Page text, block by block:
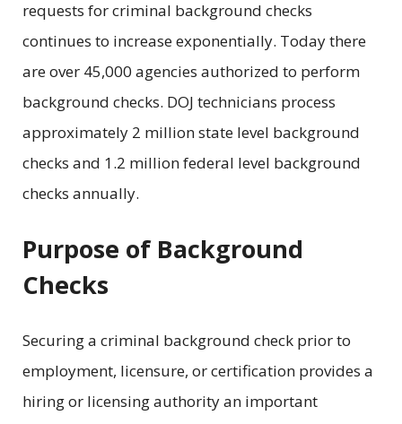
requests for criminal background checks
continues to increase exponentially. Today there
are over 45,000 agencies authorized to perform
background checks. DOJ technicians process
approximately 2 million state level background
checks and 1.2 million federal level background
checks annually.
Purpose of Background
Checks
Securing a criminal background check prior to
employment, licensure, or certification provides a
hiring or licensing authority an important